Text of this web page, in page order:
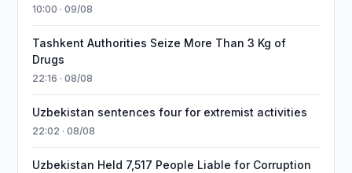
10:00 · 09/08
Tashkent Authorities Seize More Than 3 Kg of
Drugs
22:16 · 08/08
Uzbekistan sentences four for extremist activities
22:02 · 08/08
Uzbekistan Held 7,517 People Liable for Corruption